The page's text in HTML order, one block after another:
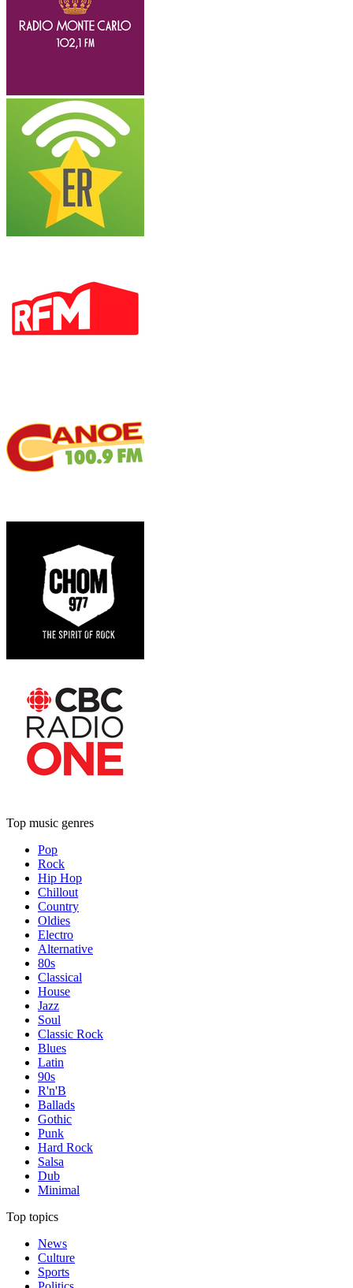
Top music genres
Pop
Rock
Hip Hop
Chillout
Country
Oldies
Electro
Alternative
80s
Classical
House
Jazz
Soul
Classic Rock
Blues
Latin
90s
R'n'B
Ballads
Gothic
Punk
Hard Rock
Salsa
Dub
Minimal
Top topics
News
Culture
Sports